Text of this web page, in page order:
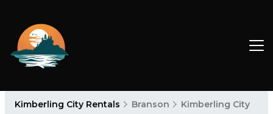
Kimberling City Rentals Branson Kimberling City